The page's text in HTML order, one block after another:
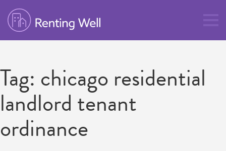
Tag: chicago residential
landlord tenant
ordinance